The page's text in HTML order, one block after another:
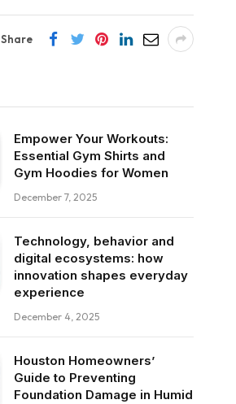
Share
Empower Your Workouts:
Essential Gym Shirts and
Gym Hoodies for Women
December 7, 2025
Technology, behavior and
digital ecosystems: how
innovation shapes everyday
experience
December 4, 2025
Houston Homeowners’
Guide to Preventing
Foundation Damage in Humid